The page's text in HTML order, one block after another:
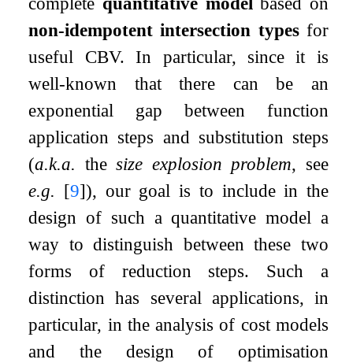
non-idempotent intersection typesfor
useful CBV. In particular, since it is
well-known that there can be an
exponential gap between function
application steps and substitution steps
(a.k.a. thesize explosion problem, see
e.g. [9]), our goal is to include in the
design of such a quantitative model a
way to distinguish between these two
forms of reduction steps. Such a
distinction has several applications, in
particular, in the analysis of cost models
and the design of optimisation